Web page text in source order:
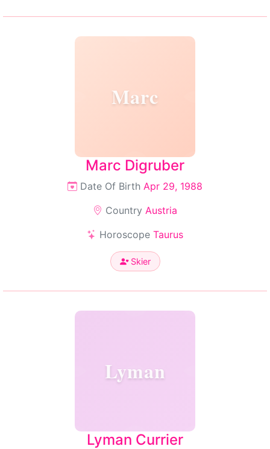
Marc
Marc Digruber
Date Of Birth Apr 29, 1988
Country Austria
Horoscope Taurus
Skier
Lyman
Lyman Currier